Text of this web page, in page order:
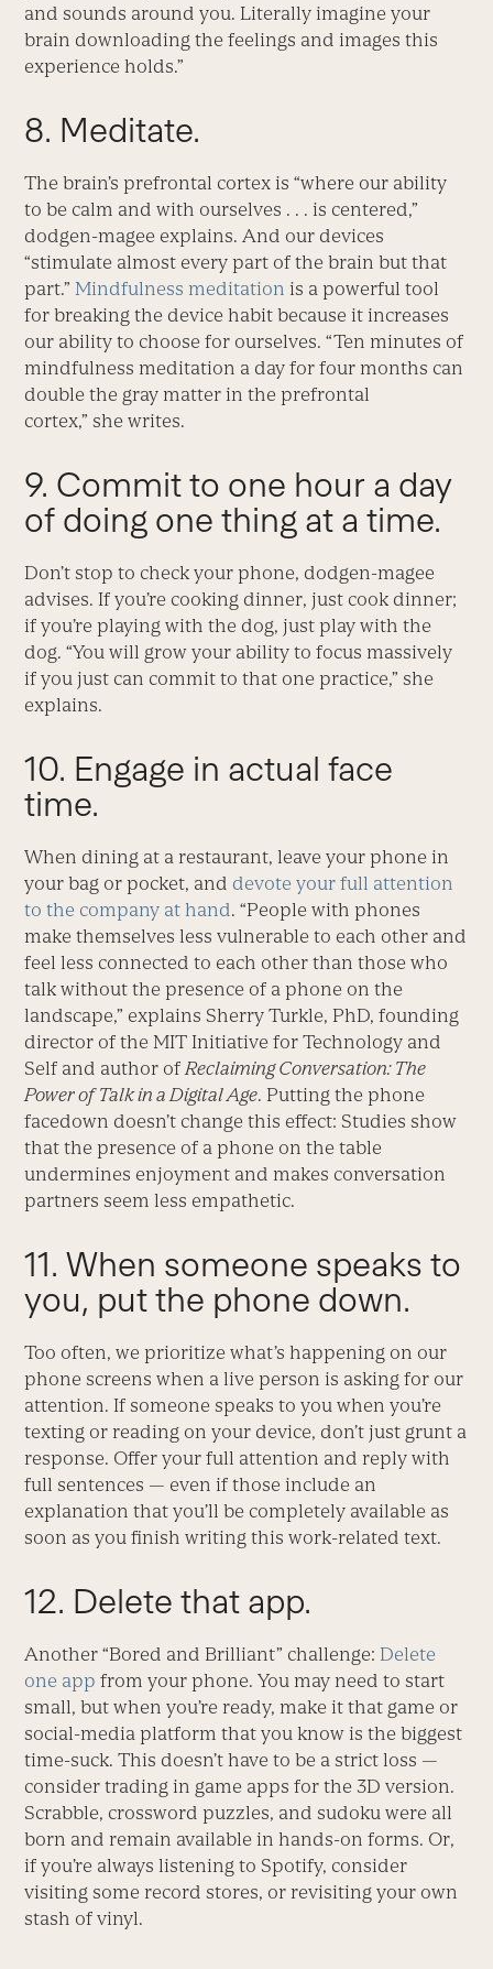
and sounds around you. Literally imagine your
brain downloading the feelings and images this
experience holds.”
8. Meditate.
The brain’s prefrontal cortex is “where our ability
to be calm and with ourselves . . . is centered,”
dodgen-magee explains. And our devices
“stimulate almost every part of the brain but that
part.”Mindfulness meditation is a powerful tool
for breaking the device habit because it increases
our ability to choose for ourselves. “Ten minutes of
mindfulness meditation a day for four months can
double the gray matter in the prefrontal
cortex,” she writes.
9. Commit to one hour a day
of doing one thing at a time.
Don’t stop to check your phone, dodgen-magee
advises. If you’re cooking dinner, just cook dinner;
if you’re playing with the dog, just play with the
dog. “You will grow your ability to focus massively
if you just can commit to that one practice,” she
explains.
10. Engage in actual face
time.
When dining at a restaurant, leave your phone in
your bag or pocket, and devote your full attention
to the company at hand. “People with phones
make themselves less vulnerable to each other and
feel less connected to each other than those who
talk without the presence of a phone on the
landscape,” explains Sherry Turkle, PhD, founding
director of the MIT Initiative for Technology and
Self and author ofReclaiming Conversation: The
Power of Talk in a Digital Age. Putting the phone
facedown doesn’t change this effect: Studies show
that the presence of a phone on the table
undermines enjoyment and makes conversation
partners seem less empathetic.
11. When someone speaks to
you, put the phone down.
Too often, we prioritize what’s happening on our
phone screens when a live person is asking for our
attention. If someone speaks to you when you’re
texting or reading on your device, don’t just grunt a
response. Offer your full attention and reply with
full sentences — even if those include an
explanation that you’ll be completely available as
soon as you finish writing this work-related text.
12. Delete that app.
Another “Bored and Brilliant” challenge: Delete
one app from your phone. You may need to start
small, but when you’re ready, make it that game or
social-media platform that you know is the biggest
time-suck. This doesn’t have to be a strict loss —
consider trading in game apps for the 3D version.
Scrabble, crossword puzzles, and sudoku were all
born and remain available in hands-on forms. Or,
if you’re always listening to Spotify, consider
visiting some record stores, or revisiting your own
stash of vinyl.